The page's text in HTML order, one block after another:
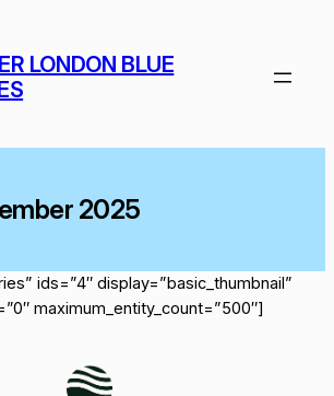
LONDON BLUE
2025
ids=”4″ display=”basic_thumbnail”
maximum_entity_count=”500″]